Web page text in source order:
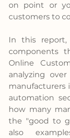
on point or
customers to
In this
components
Online
analyzing
manufacturers
automation
how many
the "good to
also